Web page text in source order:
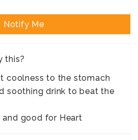
Notify Me
this?
coolness to the stomach
soothing drink to beat the
good for Heart